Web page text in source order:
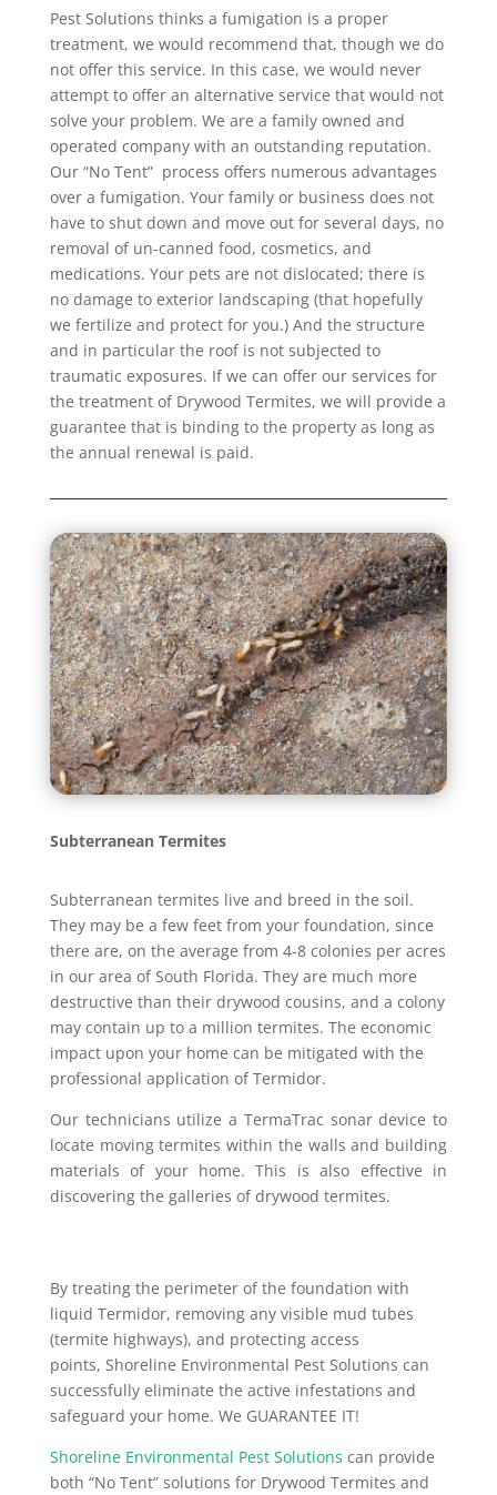
Pest Solutions thinks a fumigation is a proper
treatment, we would recommend that, though we do
not offer this service. In this case, we would never
attempt to offer an alternative service that would not
solve your problem. We are a family owned and
operated company with an outstanding reputation.
Our “No Tent” process offers numerous advantages
over a fumigation. Your family or business does not
have to shut down and move out for several days, no
removal of un-canned food, cosmetics, and
medications. Your pets are not dislocated; there is
no damage to exterior landscaping (that hopefully
we fertilize and protect for you.) And the structure
and in particular the roof is not subjected to
traumatic exposures. If we can offer our services for
the treatment of Drywood Termites, we will provide a
guarantee that is binding to the property as long as
the annual renewal is paid.
Subterranean Termites
Subterranean termites live and breed in the soil.
They may be a few feet from your foundation, since
there are, on the average from 4-8 colonies per acres
in our area of South Florida. They are much more
destructive than their drywood cousins, and a colony
may contain up to a million termites. The economic
impact upon your home can be mitigated with the
professional application of Termidor.
Our technicians utilize a TermaTrac sonar device to
locate moving termites within the walls and building
materials of your home. This is also effective in
discovering the galleries of drywood termites.
By treating the perimeter of the foundation with
liquid Termidor, removing any visible mud tubes
(termite highways), and protecting access
points, Shoreline Environmental Pest Solutions can
successfully eliminate the active infestations and
safeguard your home. We GUARANTEE IT!
Shoreline Environmental Pest Solutions can provide
both “No Tent” solutions for Drywood Termites and